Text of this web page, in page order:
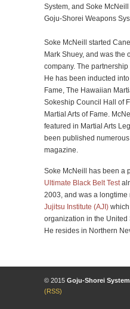
System, and Soke
Goju-Shorei Weapons
Soke McNeill started
Mark Shuey, and was the
company. The
He has been inducted
Fame, The Hawaiian
Sokeship Council Hall of
Martial Arts of Fame.
featured in Martial Arts
been published
magazine.
Soke McNeill has been a
Ultimate Black Belt Test
2003, and was a longtime
Jujitsu Institute (AJI)
organization in the United
He resides in Northern
© 2015 Goju-Shorei
(RSS)